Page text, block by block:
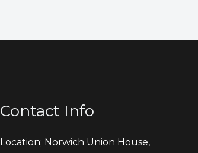
Contact Info
Location; Norwich Union House,